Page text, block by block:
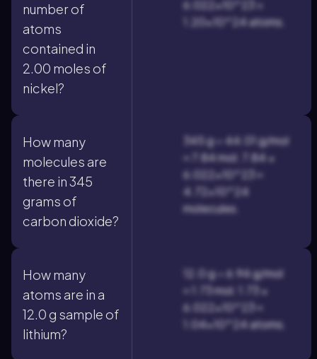
number of
atoms
contained in
2.00 moles of
nickel?
6.022×10^23 =
1.20×10^24 atoms.
How many
molecules are
there in 345
grams of
carbon dioxide?
345 g ÷ 44.01 g/mol
≈ 7.84 mol; 7.84 ×
6.022×10^23 ≈
4.72×10^24
molecules.
How many
atoms are in a
12.0 g sample of
lithium?
12.0 g ÷ 6.94 g/mol
≈ 1.73 mol; 1.73 ×
6.022×10^23 ≈
1.04×10^24 atoms.